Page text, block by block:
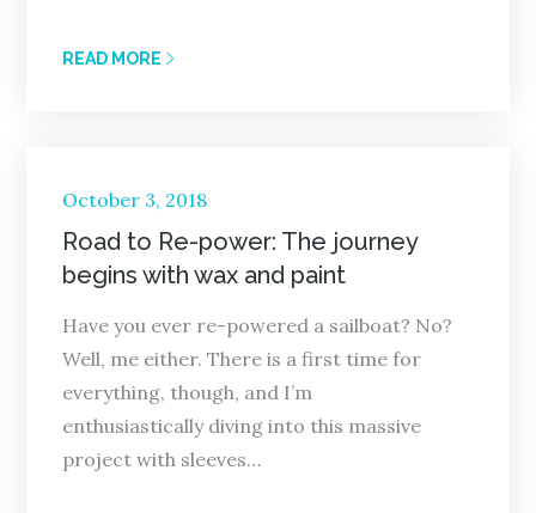
READ MORE
Posted
on
October 3, 2018
Road to Re-power: The journey
begins with wax and paint
Have you ever re-powered a sailboat? No?
Well, me either. There is a first time for
everything, though, and I’m
enthusiastically diving into this massive
project with sleeves…